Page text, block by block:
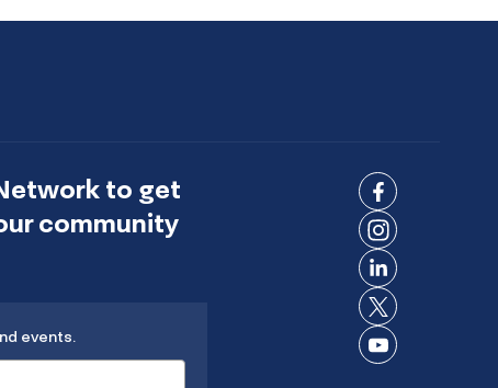
to get
community
events.
Connect
Facebook
Connect
Instagram
Connect
LinkedIn
Connect
on X
Connect